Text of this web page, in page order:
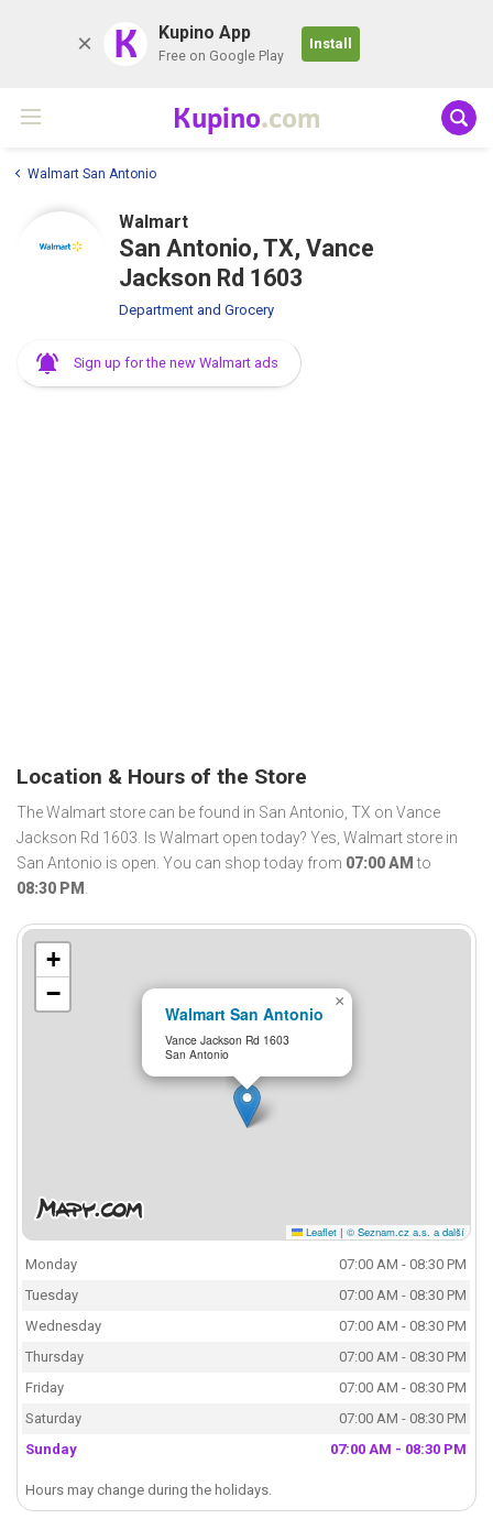
K Kupino App
Free on Google Play
Install
Kupino.com
Walmart San Antonio
Walmart
San Antonio, TX, Vance
Jackson Rd 1603
Department and Grocery
Sign up for the new Walmart ads
Location & Hours of the Store
The Walmart store can be found in San Antonio, TX on Vance
Jackson Rd 1603. Is Walmart open today? Yes, Walmart store in
San Antonio is open. You can shop today from 07:00 AM to
08:30 PM .
Walmart San Antonio
Vance Jackson Rd 1603
San Antonio
×
+
−
Leaflet | © Seznam.cz a.s. a další
Monday
07:00 AM - 08:30 PM
Tuesday
07:00 AM - 08:30 PM
Wednesday
07:00 AM - 08:30 PM
Thursday
07:00 AM - 08:30 PM
Friday
07:00 AM - 08:30 PM
Saturday
07:00 AM - 08:30 PM
Sunday
07:00 AM - 08:30 PM
Hours may change during the holidays.